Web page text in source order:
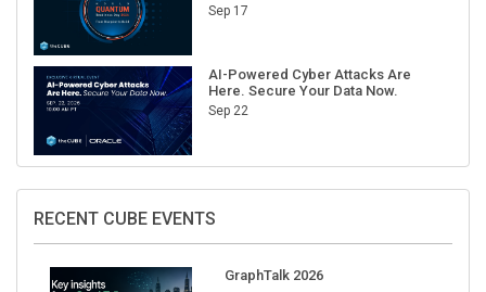
Sep 17
AI-Powered Cyber Attacks Are
Here. Secure Your Data Now.
Sep 22
RECENT CUBE EVENTS
GraphTalk 2026